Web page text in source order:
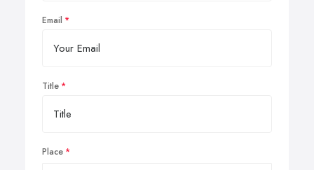
Email
Title
Place